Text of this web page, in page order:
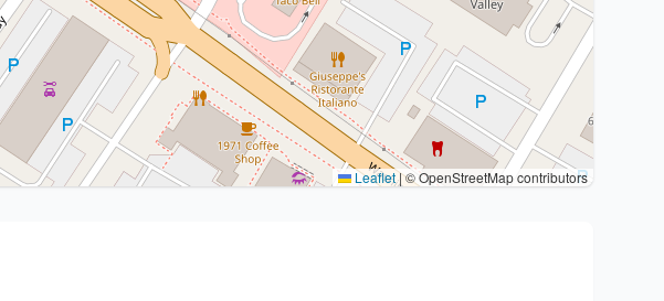
Leaflet|© OpenStreetMap contributors